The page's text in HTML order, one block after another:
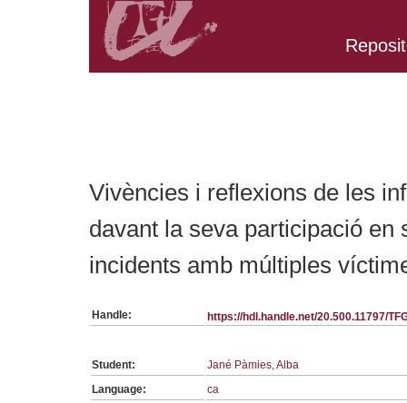
Vivències i reflexions de les
davant la seva participació en
incidents amb múltiples
Handle: https://hdl.handle.net/20.500.11797/
Student:
Jané Pàmies, Alba
Language:
ca